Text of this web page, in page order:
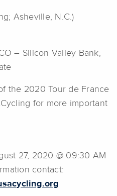
Asheville, N.C.)
– Silicon Valley Bank;
the 2020 Tour de France
for more important
27, 2020 @ 09:30 AM
contact: